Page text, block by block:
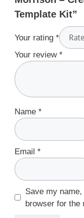
Template Kit”
Your rating *
Your review *
Name *
Email *
Save my
browser for the